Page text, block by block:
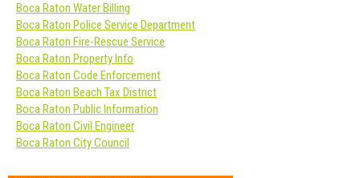
Boca Raton Water Billing
Boca Raton Police Service Department
Boca Raton Fire-Rescue Service
Boca Raton Property Info
Boca Raton Code Enforcement
Boca Raton Beach Tax District
Boca Raton Public Information
Boca Raton Civil Engineer
Boca Raton City Council